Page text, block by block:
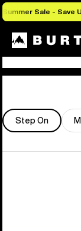
Summer Sale - Save
Store
Step On